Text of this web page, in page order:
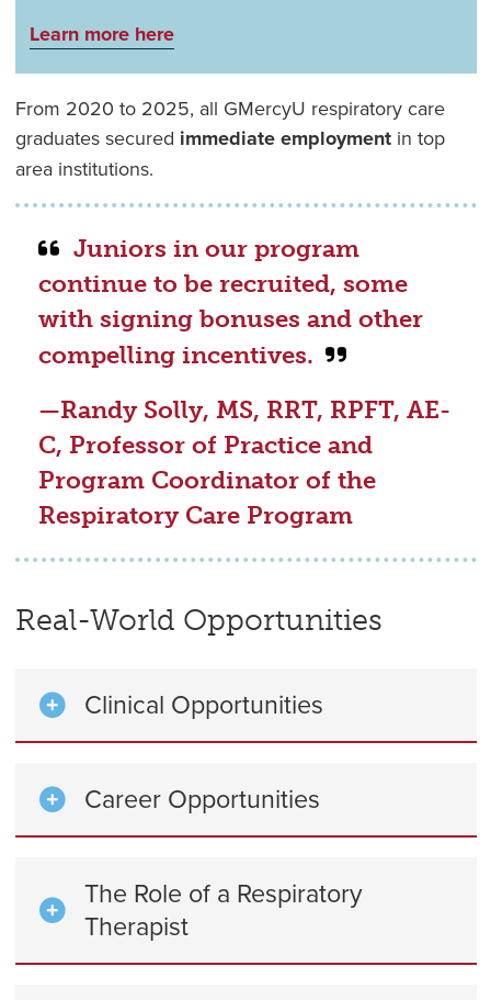
Learn more here
From 2020 to 2025, all GMercyU respiratory care
graduates secured immediate employmentin top
area institutions.
Juniors in our program
continue to be recruited, some
with signing bonuses and other
compelling incentives.
—Randy Solly, MS, RRT, RPFT, AE-
C, Professor of Practice and
Program Coordinator of the
Respiratory Care Program
Real-World Opportunities
Clinical Opportunities
Career Opportunities
The Role of a Respiratory
Therapist